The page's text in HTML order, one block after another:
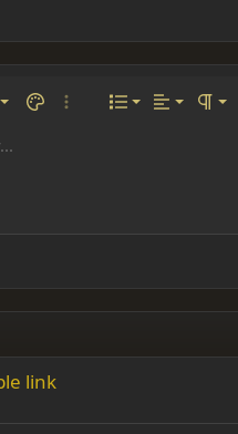
sizeText colorMore options…
List
Ordered
Alignment
Align left
Normal
Heading 3
Roman
code
line
link